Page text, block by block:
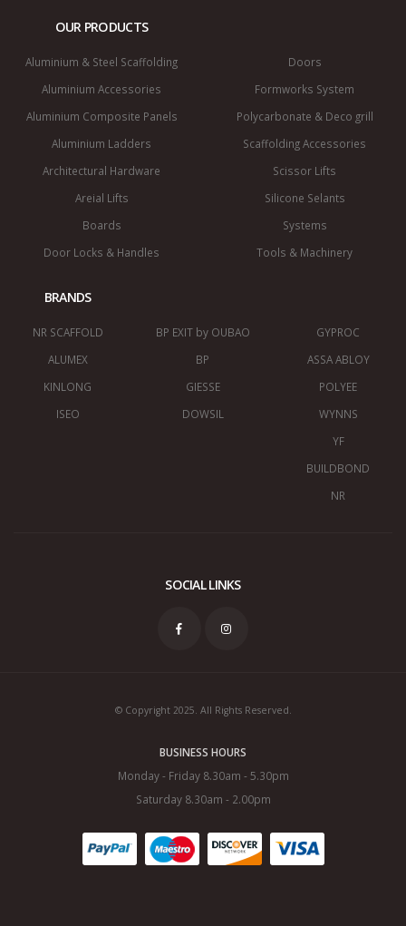
OUR PRODUCTS
Aluminium & Steel Scaffolding
Aluminium Accessories
Aluminium Composite Panels
Aluminium Ladders
Architectural Hardware
Areial Lifts
Boards
Door Locks & Handles
Doors
Formworks System
Polycarbonate & Deco grill
Scaffolding Accessories
Scissor Lifts
Silicone Selants
Systems
Tools & Machinery
BRANDS
NR SCAFFOLD
ALUMEX
KINLONG
ISEO
BP EXIT by OUBAO
BP
GIESSE
DOWSIL
GYPROC
ASSA ABLOY
POLYEE
WYNNS
YF
BUILDBOND
NR
SOCIAL LINKS
© Copyright 2025. All Rights Reserved.
BUSINESS HOURS
Monday - Friday 8.30am - 5.30pm
Saturday 8.30am - 2.00pm